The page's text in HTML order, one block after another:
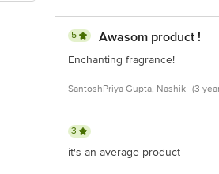
5 Awasom product !
Enchanting fragrance!
SantoshPriya Gupta, Nashik (3
3
it's an average product